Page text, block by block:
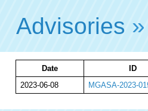
Advisories »
Date ID
2023-06-08
MGASA-2023-